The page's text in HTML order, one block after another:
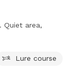
Quiet area,
Lure course